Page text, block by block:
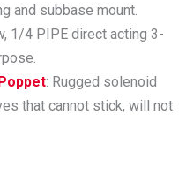
and subbase mount.
1/4 PIPE direct acting 3-
: Rugged solenoid
that cannot stick, will not